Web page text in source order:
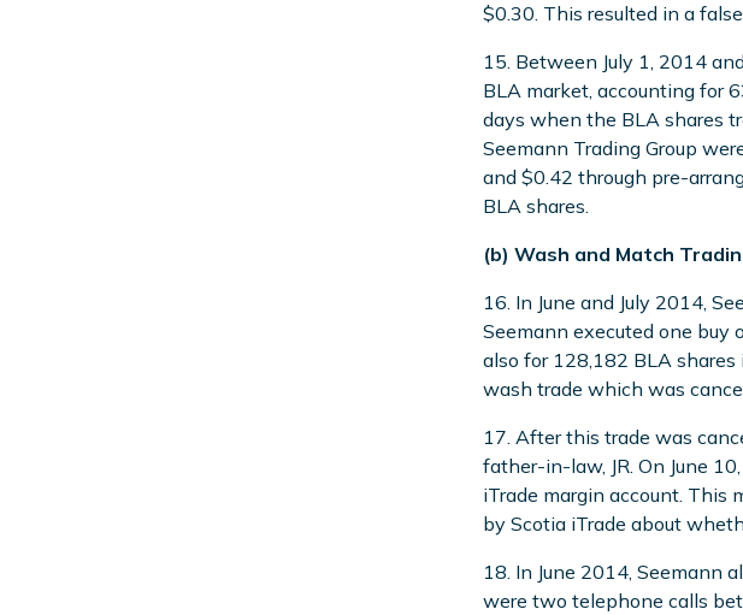
$0.30. This resulted in a
15. Between July 1, 2014
BLA market, accounting for
days when the BLA shares
Seemann Trading Group
and $0.42 through pre-
BLA shares.
(b) Wash and Match
16. In June and July 2014,
Seemann executed one buy
also for 128,182 BLA shares
wash trade which was
17. After this trade was
father-in-law, JR. On June
iTrade margin account. This
by Scotia iTrade about
18. In June 2014, Seemann
were two telephone calls